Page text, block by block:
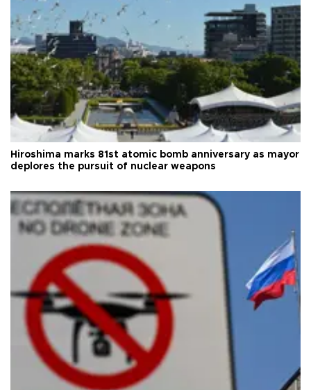
Hiroshima marks 81st atomic bomb anniversary as mayor
deplores the pursuit of nuclear weapons